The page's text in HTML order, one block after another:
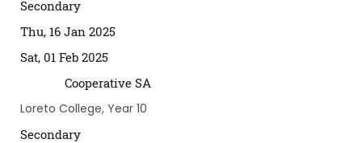
Secondary
Thu, 16 Jan 2025
Sat, 01 Feb 2025
Cooperative SA
Loreto College, Year 10
Secondary